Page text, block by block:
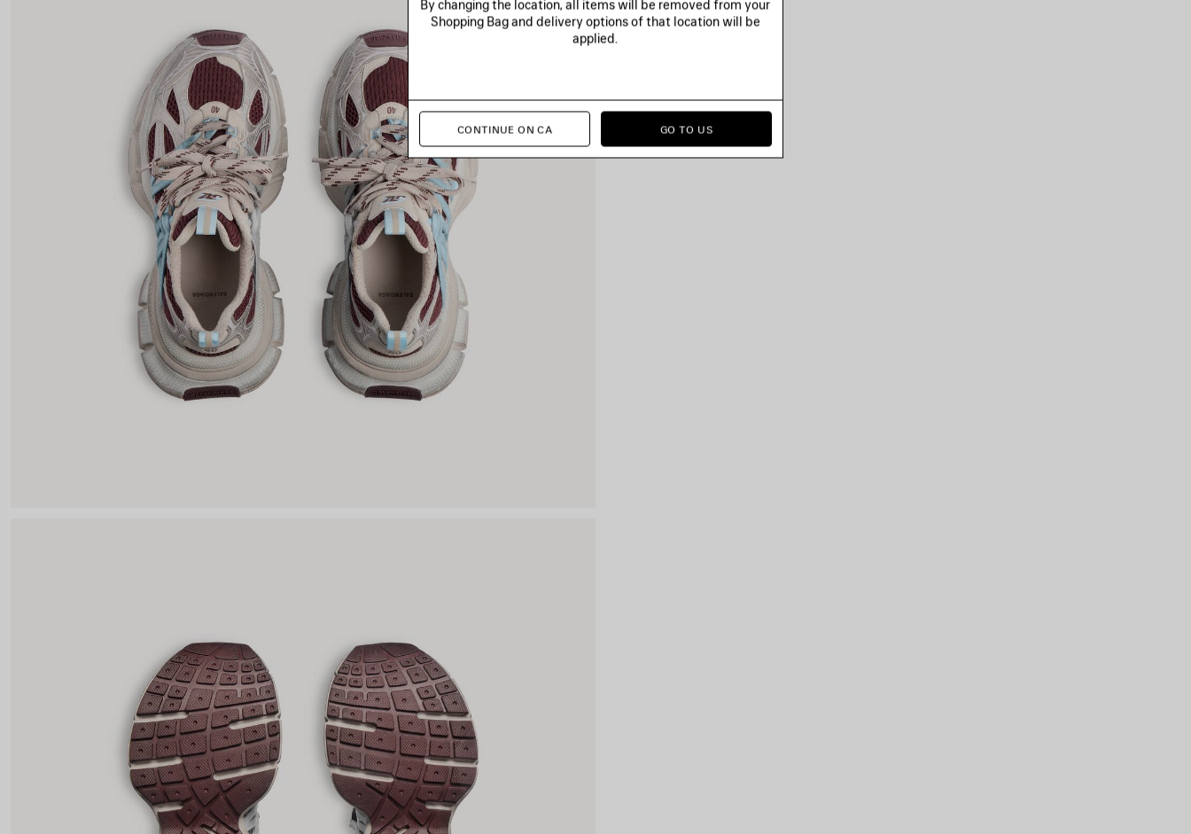
By changing the location, all items will be removed from your
Shopping Bag and delivery options of that location will be
applied.
CONTINUE ON CA GO TO US